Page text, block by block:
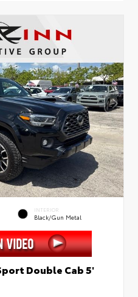
INTERIOR
Black/Gun Metal
Double Cab 5'